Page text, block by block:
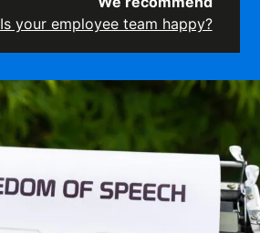
Is your employee team happy?